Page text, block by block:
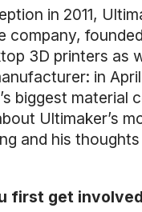
in 2011,
company,
3D printers as
in
biggest material
Ultimaker’s
and his
first get